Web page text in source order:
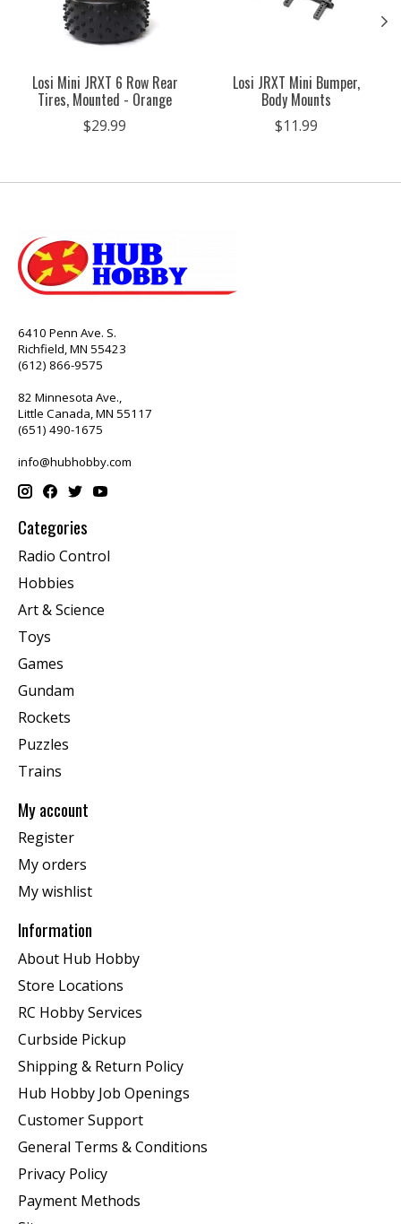
Losi Mini JRXT 6 Row Rear
Tires, Mounted - Orange
$29.99
Losi JRXT Mini Bumper,
Body Mounts
$11.99
6410 Penn Ave. S.
Richfield, MN 55423
(612) 866-9575
82 Minnesota Ave.,
Little Canada, MN 55117
(651) 490-1675
info@hubhobby.com
Categories
Radio Control
Hobbies
Art & Science
Toys
Games
Gundam
Rockets
Puzzles
Trains
My account
Register
My orders
My wishlist
Information
About Hub Hobby
Store Locations
RC Hobby Services
Curbside Pickup
Shipping & Return Policy
Hub Hobby Job Openings
Customer Support
General Terms & Conditions
Privacy Policy
Payment Methods